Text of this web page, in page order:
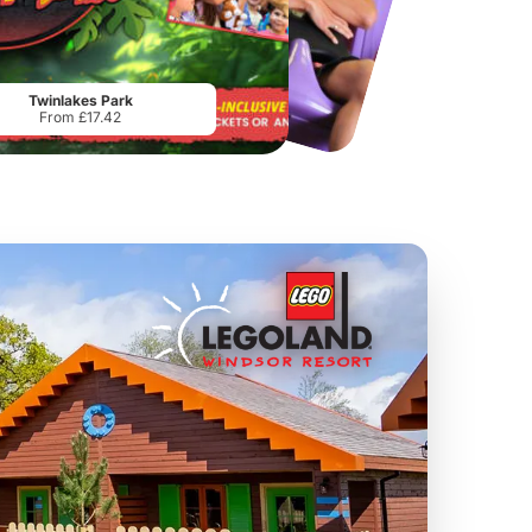
Chester Zoo
From£34.21 From£17.45
Twinlakes Park
From £17.42